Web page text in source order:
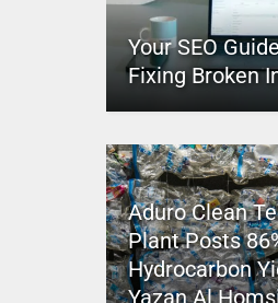
Your SEO
Fixing Broken
Aduro Clean
Plant Posts
Hydrocarbon
Yazan Al